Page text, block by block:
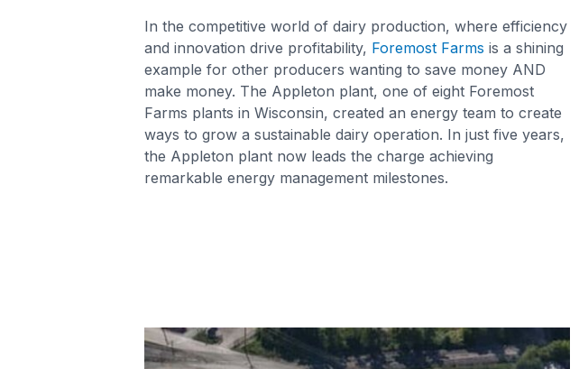
In the competitive world of dairy production, where efficiency
and innovation drive profitability, Foremost Farms is a shining
example for other producers wanting to save money AND
make money. The Appleton plant, one of eight Foremost
Farms plants in Wisconsin, created an energy team to create
ways to grow a sustainable dairy operation. In just five years,
the Appleton plant now leads the charge achieving
remarkable energy management milestones.